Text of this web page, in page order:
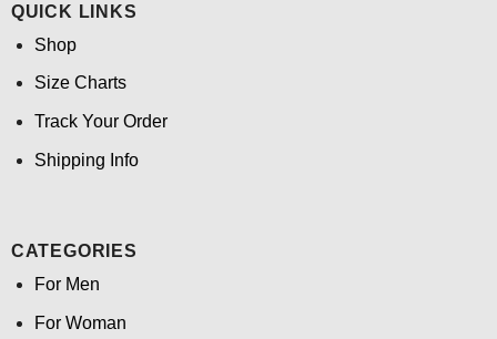
QUICK LINKS
Shop
Size Charts
Track Your Order
Shipping Info
CATEGORIES
For Men
For Woman